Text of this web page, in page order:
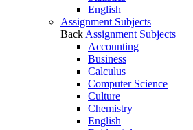
English
Assignment Subjects
Back Assignment Subjects
Accounting
Business
Calculus
Computer Science
Culture
Chemistry
English